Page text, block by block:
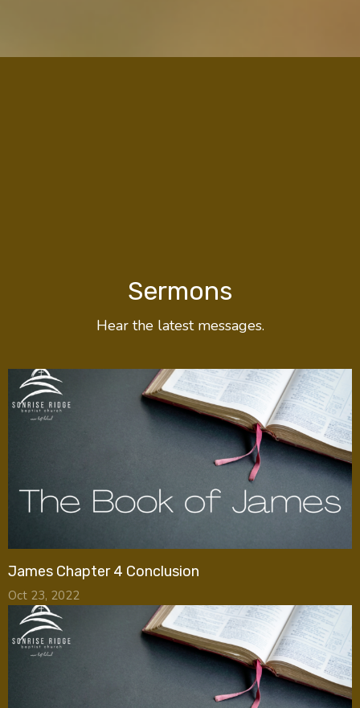
Sermons
Hear the latest messages.
James Chapter 4 Conclusion
Oct 23, 2022